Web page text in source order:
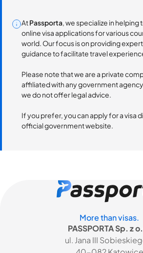
AtPassporta, we specialize in helping
online visa applications for various
world. Our focus is on providing
guidance to facilitate travel
Please note that we are a private
affiliated with any government agency
we do not offer legal advice.
If you prefer, you can apply for a visa
official government website.
More than visas.
PASSPORTA Sp. z
ul. Jana III